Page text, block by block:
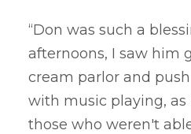
“Don was such a
afternoons, I saw him
cream parlor and
with music playing,
those who weren't